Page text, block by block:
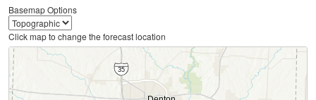
Basemap Options
Click map to change the forecast location